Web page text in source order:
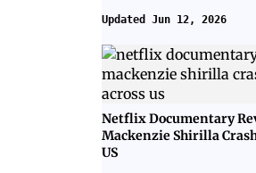
Updated Jun 12, 2026
Netflix Documentary
Mackenzie Shirilla
US